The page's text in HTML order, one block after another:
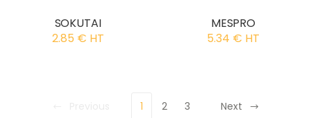
SOKUTAI
2.85 € HT
MESPRO
5.34 € HT
1 2 3 Next